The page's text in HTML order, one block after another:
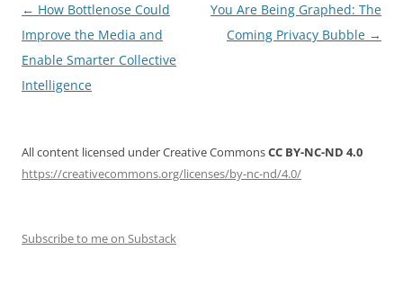
Post
navigation
← How Bottlenose Could
Improve the Media and
Enable Smarter Collective
Intelligence
You Are Being Graphed: The
Coming Privacy Bubble →
All content licensed under Creative CommonsCC BY-NC-ND 4.0
https://creativecommons.org/licenses/by-nc-nd/4.0/
Subscribe to me on Substack